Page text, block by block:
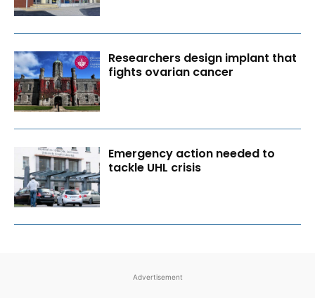
Researchers design implant that
fights ovarian cancer
Emergency action needed to
tackle UHL crisis
Advertisement